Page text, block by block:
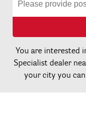
You are interested
Specialist dealer
your city you